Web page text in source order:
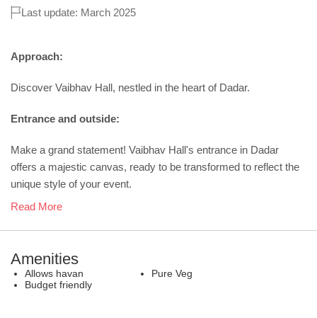
Last update: March 2025
Approach:
Discover Vaibhav Hall, nestled in the heart of Dadar.
Entrance and outside:
Make a grand statement! Vaibhav Hall's entrance in Dadar
offers a majestic canvas, ready to be transformed to reflect the
unique style of your event.
Read More
Amenities
Allows havan
Pure Veg
Budget friendly